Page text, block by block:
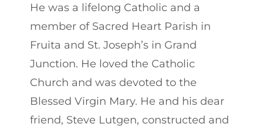
He was a lifelong Catholic and a
member of Sacred Heart Parish in
Fruita and St. Joseph’s in Grand
Junction. He loved the Catholic
Church and was devoted to the
Blessed Virgin Mary. He and his dear
friend, Steve Lutgen, constructed and